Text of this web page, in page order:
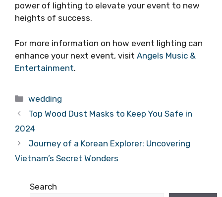
power of lighting to elevate your event to new
heights of success.
For more information on how event lighting can
enhance your next event, visit Angels Music &
Entertainment.
Categories
wedding
Top Wood Dust Masks to Keep You Safe in
2024
Journey of a Korean Explorer: Uncovering
Vietnam’s Secret Wonders
Search